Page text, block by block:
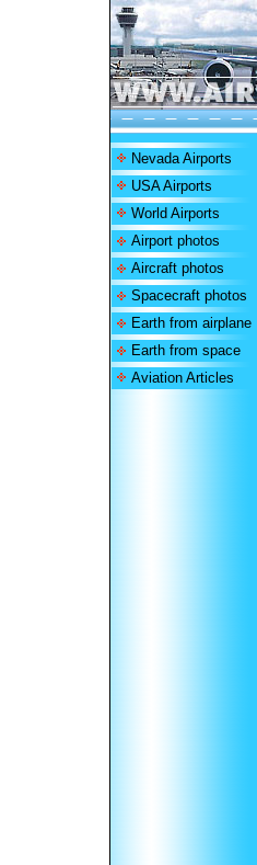
Nevada Airports
USA Airports
World Airports
Airport photos
Aircraft photos
Spacecraft photos
Earth from airplane
Earth from space
Aviation Articles